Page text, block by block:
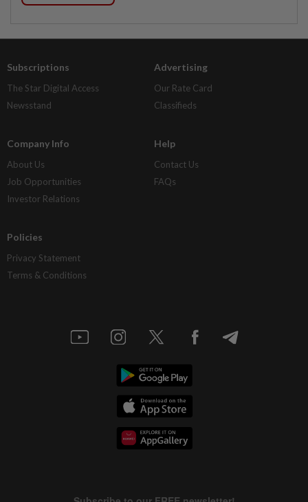
Subscriptions
The Star Digital Access
Newsstand
Advertising
Our Rate Card
Classifieds
Company Info
About Us
Job Opportunities
Investor Relations
Help
Contact Us
FAQs
Policies
Privacy Statement
Terms & Conditions